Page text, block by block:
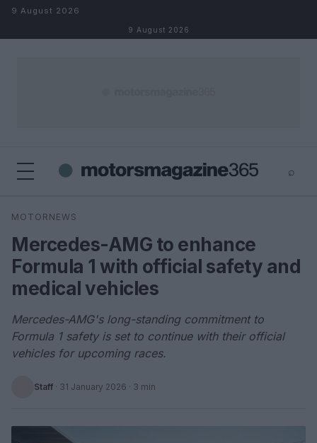
Skip to content
9 August 2026
9 August 2026
⌕
Search
MOTORNEWS
Mercedes-AMG to enhance
Formula 1 with official safety and
medical vehicles
Mercedes-AMG's long-standing commitment to
Formula 1 safety is set to continue with their official
vehicles for upcoming races.
Staff · 31 January 2026 · 3 min